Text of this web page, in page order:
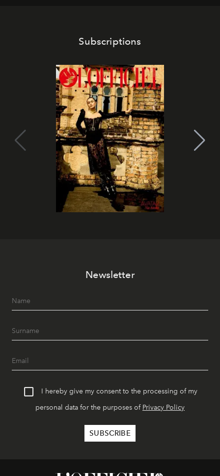
Subscriptions
Newsletter
I hereby give my consent to the processing of my
personal data for the purposes of Privacy Policy